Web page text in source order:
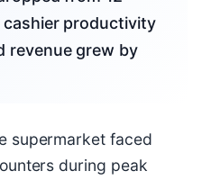
productivity
revenue grew by
supermarket faced
during peak